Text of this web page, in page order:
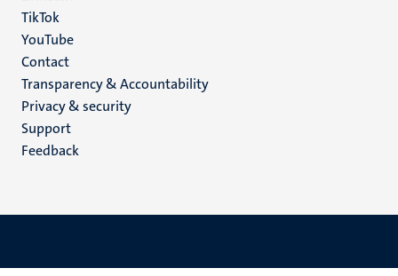
TikTok
YouTube
Menu
footer
(EN)
Contact
Transparency & Accountability
Privacy & security
Support
Feedback